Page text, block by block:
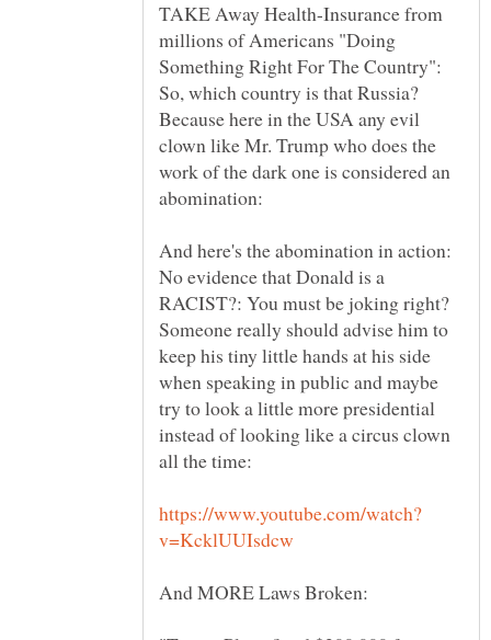
TAKE Away Health-Insurance from
millions of Americans "Doing
Something Right For The Country":
So, which country is that Russia?
Because here in the USA any evil
clown like Mr. Trump who does the
work of the dark one is considered an
And here's the abomination in action:
No evidence that Donald is a
RACIST?: You must be joking right?
Someone really should advise him to
keep his tiny little hands at his side
when speaking in public and maybe
try to look a little more presidential
instead of looking like a circus clown